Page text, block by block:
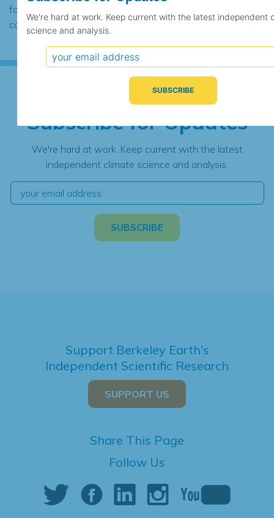
found to contain the same data, in which
case the records would be merged.
Subscribe for Updates
We're hard at work. Keep current with the latest
independent climate science and analysis.
Support Berkeley Earth's
Independent Scientific Research
SUPPORT US
Share This Page
Follow Us
We're hard at work. Keep current with the latest independent
science and analysis.